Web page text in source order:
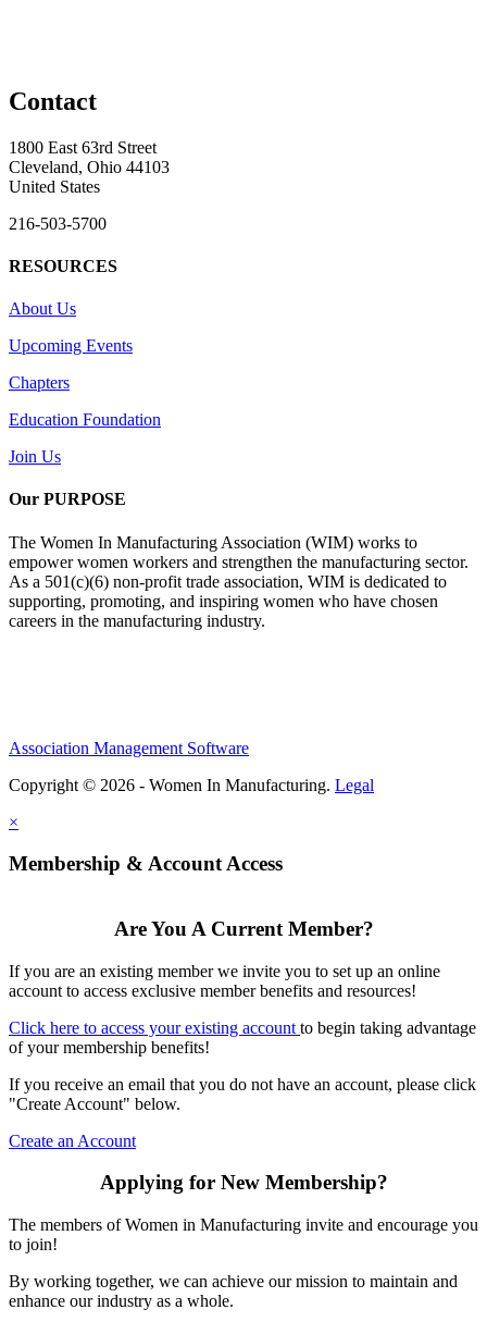
Contact
1800 East 63rd Street
Cleveland, Ohio 44103
United States
216-503-5700
RESOURCES
About Us
Upcoming Events
Chapters
Education Foundation
Join Us
Our PURPOSE
The Women In Manufacturing Association (WIM) works to
empower women workers and strengthen the manufacturing sector.
As a 501(c)(6) non-profit trade association, WIM is dedicated to
supporting, promoting, and inspiring women who have chosen
careers in the manufacturing industry.
Association Management Software
Copyright © 2026 - Women In Manufacturing. Legal
×
Membership & Account Access
Are You A Current Member?
If you are an existing member we invite you to set up an online
account to access exclusive member benefits and resources!
Click here to access your existing account to begin taking advantage
of your membership benefits!
If you receive an email that you do not have an account, please click
"Create Account" below.
Create an Account
Applying for New Membership?
The members of Women in Manufacturing invite and encourage you
to join!
By working together, we can achieve our mission to maintain and
enhance our industry as a whole.